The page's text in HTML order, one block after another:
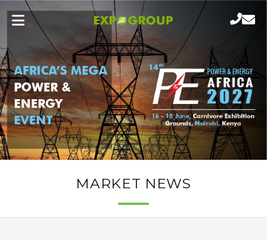
MARKET NEWS